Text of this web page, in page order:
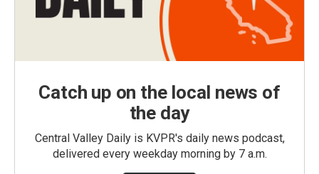
Catch up on the local news of
the day
Central Valley Daily is KVPR's daily news podcast,
delivered every weekday morning by 7 a.m.